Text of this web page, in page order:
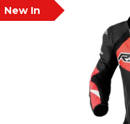
New In